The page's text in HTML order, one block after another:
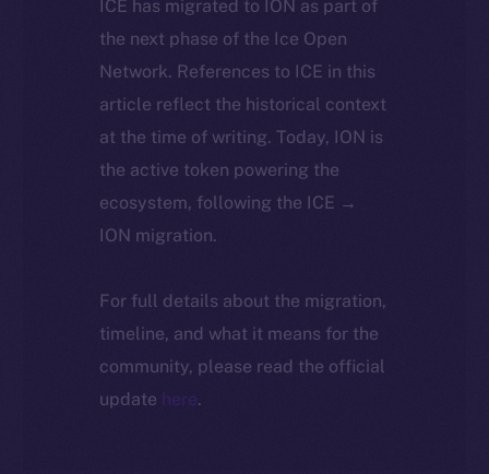
ICE has migrated to ION as part of
the next phase of the Ice Open
Network. References to ICE in this
article reflect the historical context
at the time of writing. Today, ION is
the active token powering the
ecosystem, following the ICE →
ION migration.
For full details about the migration,
timeline, and what it means for the
community, please read the official
update here.